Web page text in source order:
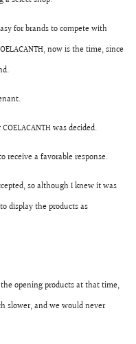
for brands to compete with
now is the time, since
was decided.
receive a favorable response.
so although I knew it was
display the products as
opening products at that time,
slower, and we would never